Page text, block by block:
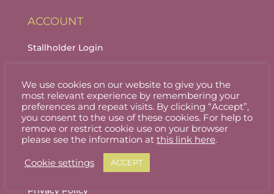
ACCOUNT
Stallholder Login
Logout
INFORMATION
About
Privacy Policy
We use cookies on our website to give you the
most relevant experience by remembering your
preferences and repeat visits. By clicking “Accept”,
you consent to the use of these cookies. For help to
remove or restrict cookie use on your browser
please see the information at this link here.
Cookie settings ACCEPT